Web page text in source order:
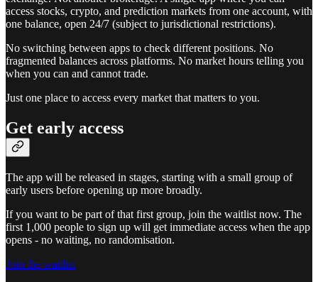
access stocks, crypto, and prediction markets from one account, with
one balance, open 24/7 (subject to jurisdictional restrictions).
No switching between apps to check different positions. No
fragmented balances across platforms. No market hours telling you
when you can and cannot trade.
Just one place to access every market that matters to you.
Get early access
The app will be released in stages, starting with a small group of
early users before opening up more broadly.
If you want to be part of that first group, join the waitlist now. The
first 1,000 people to sign up will get immediate access when the app
opens - no waiting, no randomisation.
Join the waitlist